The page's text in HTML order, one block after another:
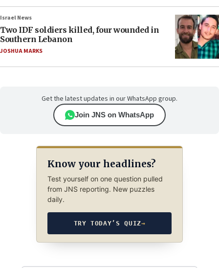
Israel News
Two IDF soldiers killed, four wounded in
Southern Lebanon
JOSHUA MARKS
Get the latest updates in our WhatsApp group.
Join JNS on WhatsApp
Know your headlines?
Test yourself on one question pulled
from JNS reporting. New puzzles
daily.
TRY TODAY’S QUIZ→